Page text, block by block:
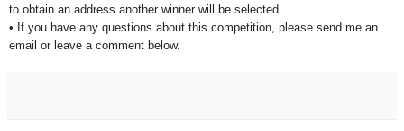
to obtain an address another winner will be selected.
• If you have any questions about this competition, please send me an
email or leave a comment below.